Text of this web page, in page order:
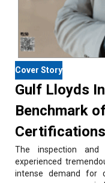
Cover Story
Gulf Lloyds
Benchmark
Certifications
The inspection and
experienced
intense demand for